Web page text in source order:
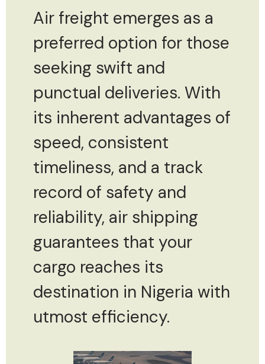
Air freight emerges as a
preferred option for those
seeking swift and
punctual deliveries. With
its inherent advantages of
speed, consistent
timeliness, and a track
record of safety and
reliability, air shipping
guarantees that your
cargo reaches its
destination in Nigeria with
utmost efficiency.